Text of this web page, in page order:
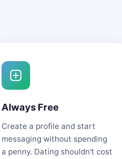
Always Free
Create a profile and start
messaging without spending
a penny. Dating shouldn't cost